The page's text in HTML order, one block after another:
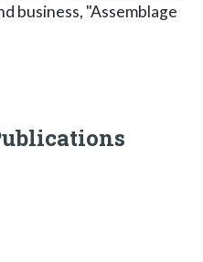
business, "Assemblage